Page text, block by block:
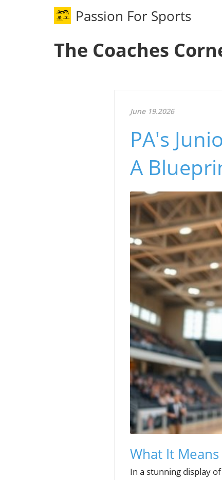
Passion For Sports
The Coaches
June 19.2026
PA's
A
What It
In a stunning display